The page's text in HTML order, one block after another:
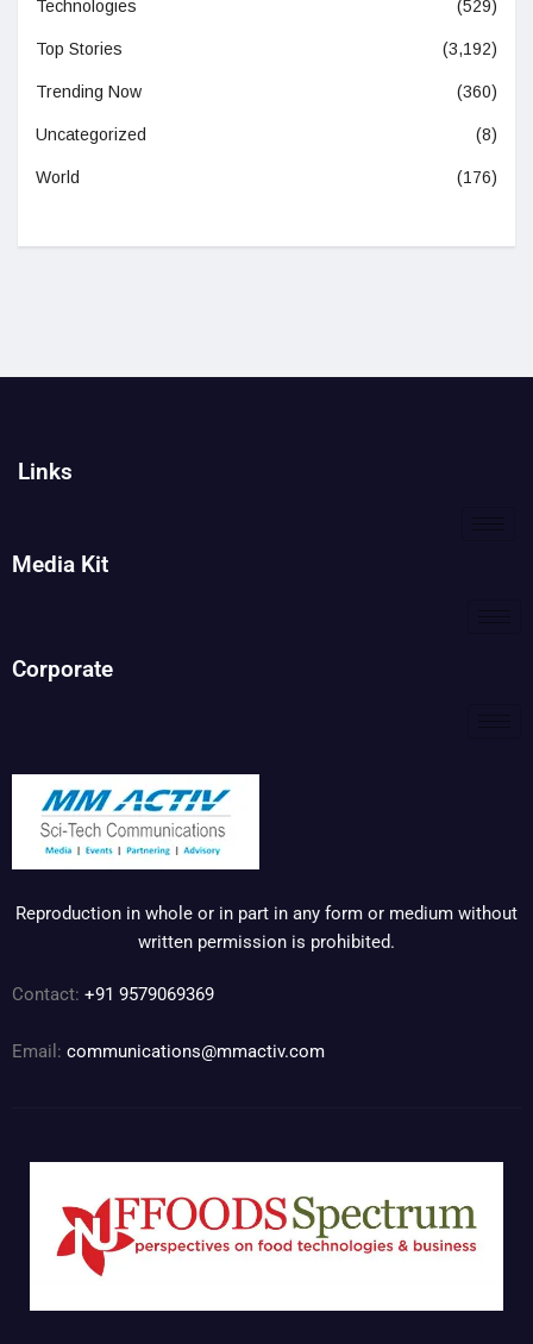
Technologies (529)
Top Stories (3,192)
Trending Now (360)
Uncategorized (8)
World (176)
Links
Media Kit
Corporate
Reproduction in whole or in part in any form or medium without
written permission is prohibited.
Contact: +91 9579069369
Email: communications@mmactiv.com